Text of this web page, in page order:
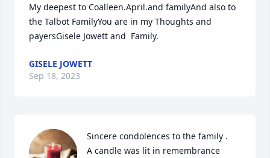
My deepest to Coalleen.April.and familyAnd also to
the Talbot FamilyYou are in my Thoughts and
payersGisele Jowett and  Family.
GISELE JOWETT
Sep 18, 2023
Sincere condolences to the family .
A candle was lit in remembrance